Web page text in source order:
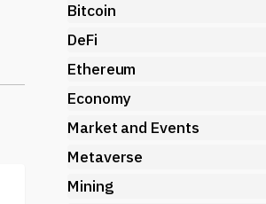
Bitcoin
DeFi
Ethereum
Economy
Market and Events
Metaverse
Mining